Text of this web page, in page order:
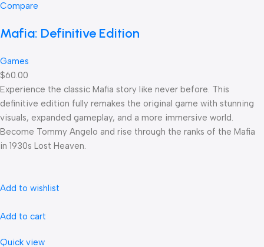
Compare
Mafia: Definitive Edition
Games
$60.00
Experience the classic Mafia story like never before. This
definitive edition fully remakes the original game with stunning
visuals, expanded gameplay, and a more immersive world.
Become Tommy Angelo and rise through the ranks of the Mafia
in 1930s Lost Heaven.
Add to wishlist
Add to cart
Quick view